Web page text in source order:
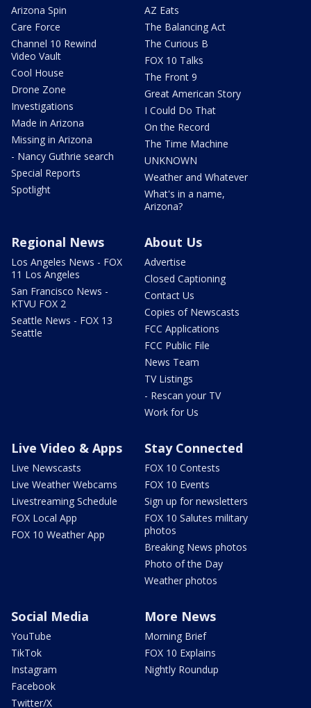
Arizona Spin
Care Force
Channel 10 Rewind
Video Vault
Cool House
Drone Zone
Investigations
Made in Arizona
Missing in Arizona
- Nancy Guthrie search
Special Reports
Spotlight
AZ Eats
The Balancing Act
The Curious B
FOX 10 Talks
The Front 9
Great American Story
I Could Do That
On the Record
The Time Machine
UNKNOWN
Weather and Whatever
What's in a name,
Arizona?
Regional News
Los Angeles News - FOX
11 Los Angeles
San Francisco News -
KTVU FOX 2
Seattle News - FOX 13
Seattle
About Us
Advertise
Closed Captioning
Contact Us
Copies of Newscasts
FCC Applications
FCC Public File
News Team
TV Listings
- Rescan your TV
Work for Us
Live Video & Apps
Live Newscasts
Live Weather Webcams
Livestreaming Schedule
FOX Local App
FOX 10 Weather App
Stay Connected
FOX 10 Contests
FOX 10 Events
Sign up for newsletters
FOX 10 Salutes military
photos
Breaking News photos
Photo of the Day
Weather photos
Social Media
YouTube
TikTok
Instagram
Facebook
Twitter/X
More News
Morning Brief
FOX 10 Explains
Nightly Roundup